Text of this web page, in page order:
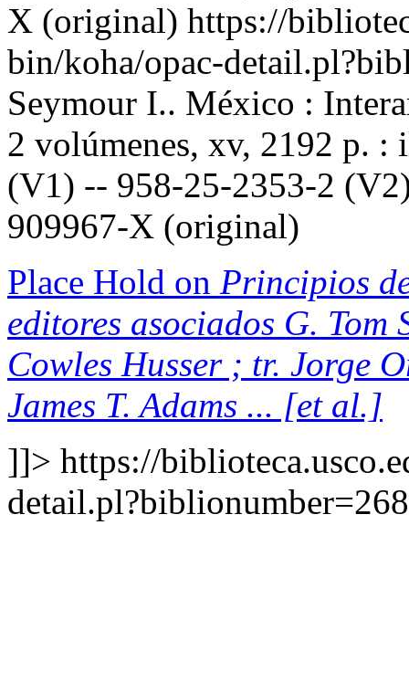
X (original) https://
bin/koha/opac-
Seymour I.. México :
2 volúmenes, xv, 2192 p.
(V1) -- 958-25-2353-2
909967-X (original)
Place Hold on Principios
editores asociados G. Tom
Cowles Husser ; tr. Jorge
James T. Adams ... [et al.]
]]> https://